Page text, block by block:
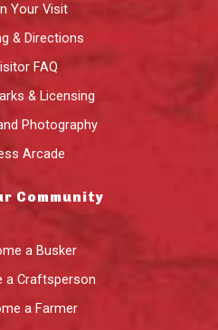
Your Visit
& Directions
FAQ
& Licensing
Photography
Arcade
Community
a Busker
a Craftsperson
a Farmer